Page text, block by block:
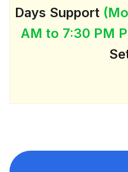
Days Support
AM to 7:30 PM